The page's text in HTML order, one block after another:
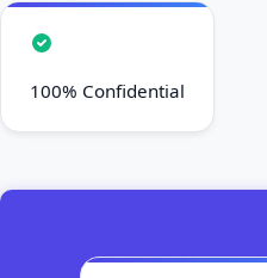
100% Confidential